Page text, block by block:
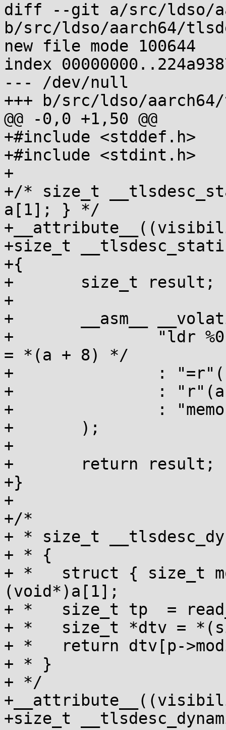
diff --git a/src/ldso/
b/src/ldso/aarch64/
new file mode 100644
index
--- /dev/null
+++ b/src/ldso/
@@ -0,0 +1,50 @@
+#include <stddef.h>
+#include <stdint.h>
+
+/* size_t
a[1]; } */
+size_t
+{
+	size_t result;
+
+	__asm__ __volatile__(
+		"ldr %0, [%1, #8]\n\t"   /* result
= *(a + 8) */
+		: "=r"(result)
+		: "r"(a)
+		: "memory"
+	);
+
+	return result;
+}
+
+/*
+ * size_t
+ * {
+ *   struct { size_t
(void*)a[1];
+ *   size_t tp  =
+ *   size_t *dtv =
+ *   return dtv[p-
+ * }
+ */
+size_t